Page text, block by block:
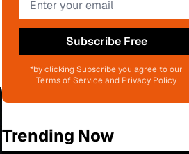
Subscribe Free
*by clicking Subscribe you agree to our
Terms of Service and Privacy Policy
Trending Now